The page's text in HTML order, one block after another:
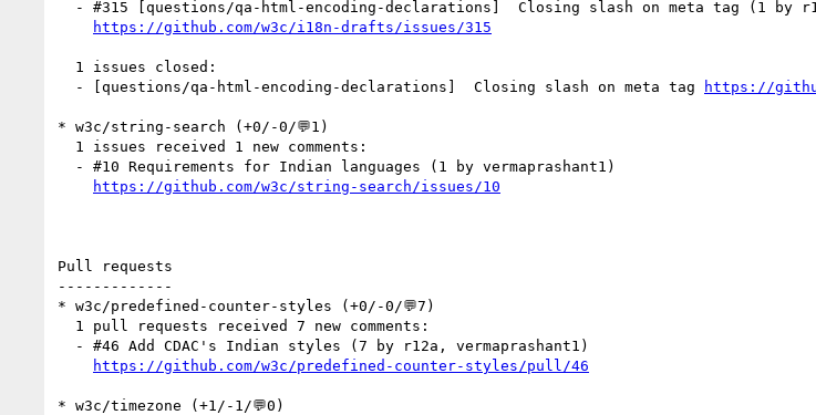
https://github.com/w3c/i18n-drafts/issues/315
  - [questions/qa-html-encoding-declarations]  Closing slash on meta tag
https://
* w3c/string-search (+0/-0/💬1)
https://github.com/w3c/string-search/issues/10
Pull requests
-------------
* w3c/predefined-counter-styles (+0/-0/💬7)
https://github.com/w3c/predefined-counter-styles/pull/46
* w3c/timezone (+1/-1/💬0)